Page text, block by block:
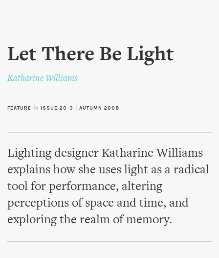
content
Let There Be Light
Katharine Williams
FEATURE in ISSUE 20-3 AUTUMN 2008
Lighting designer Katharine Williams
explains how she uses light as a radical
tool for performance, altering
perceptions of space and time, and
exploring the realm of memory.